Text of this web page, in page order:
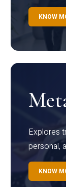
KNOW
Explores
personal,
KNOW